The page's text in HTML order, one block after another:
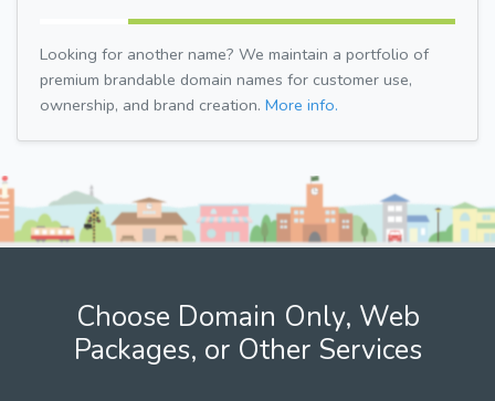
Looking for another name? We maintain a portfolio of
premium brandable domain names for customer use,
ownership, and brand creation. More info.
Choose Domain Only, Web
Packages, or Other Services